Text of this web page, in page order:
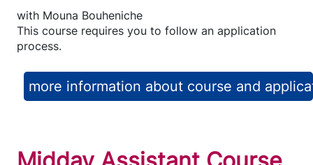
with Mouna Bouheniche
This course requires you to follow an application
process.
more information about course and